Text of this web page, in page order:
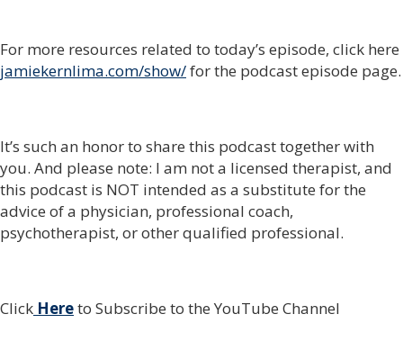
For more resources related to today’s episode, click here
jamiekernlima.com/show/for the podcast episode page.
It’s such an honor to share this podcast together with
you. And please note: I am not a licensed therapist, and
this podcast is NOT intended as a substitute for the
advice of a physician, professional coach,
psychotherapist, or other qualified professional.
Click Hereto Subscribe to the YouTube Channel